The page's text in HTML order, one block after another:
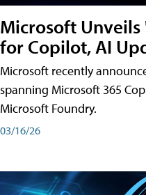
Microsoft
for Copilot, AI
Microsoft recently
spanning Microsoft 365
Microsoft Foundry.
03/16/26